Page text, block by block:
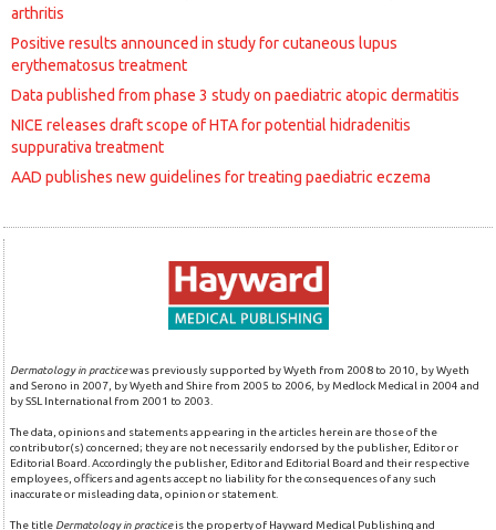
arthritis
Positive results announced in study for cutaneous lupus
erythematosus treatment
Data published from phase 3 study on paediatric atopic dermatitis
NICE releases draft scope of HTA for potential hidradenitis
suppurativa treatment
AAD publishes new guidelines for treating paediatric eczema
Dermatology in practicewas previously supported by Wyeth from 2008 to 2010, by Wyeth
and Serono in 2007, by Wyeth and Shire from 2005 to 2006, by Medlock Medical in 2004 and
by SSL International from 2001 to 2003.
The data, opinions and statements appearing in the articles herein are those of the
contributor(s) concerned; they are not necessarily endorsed by the publisher, Editor or
Editorial Board. Accordingly the publisher, Editor and Editorial Board and their respective
employees, officers and agents accept no liability for the consequences of any such
inaccurate or misleading data, opinion or statement.
The title Dermatology in practiceis the property of Hayward Medical Publishing and